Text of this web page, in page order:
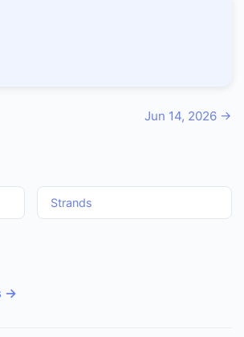
Jun 14, 2026 →
Strands
→